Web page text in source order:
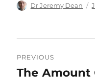
Author
Dr Jeremy Dean
navigation
PREVIOUS
Previous
The Amount